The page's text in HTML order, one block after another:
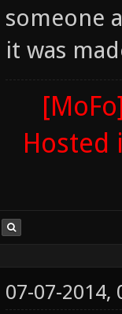
someone
it was
Hosted
07-07-2014,